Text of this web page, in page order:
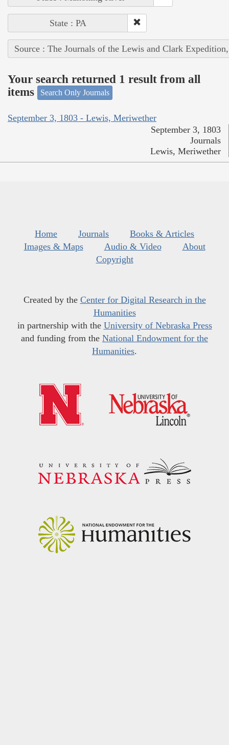
State : PA
Source : The Journals of the Lewis and Clark
Your search returned 1 result from all
items
Search Only Journals
September 3, 1803 - Lewis, Meriwether
September 3, 1803
Journals
Lewis, Meriwether
Home Journals
Books & Articles
Images & Maps
Audio & Video
About
Copyright
Created by the Center for Digital Research in the
Humanities
in partnership with the University of Nebraska Press
and funding from the National Endowment for the
Humanities.